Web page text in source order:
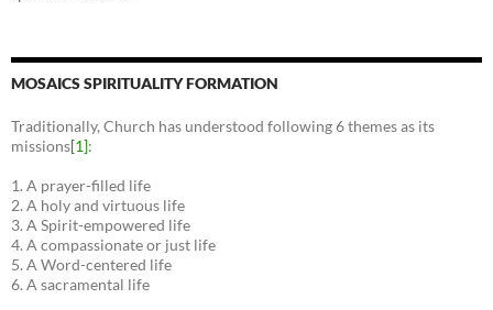
MOSAICS SPIRITUALITY FORMATION
Traditionally, Church has understood following 6 themes as its
missions[1]:
1. A prayer-filled life
2. A holy and virtuous life
3. A Spirit-empowered life
4. A compassionate or just life
5. A Word-centered life
6. A sacramental life